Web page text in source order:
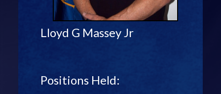
Lloyd G Massey Jr
Positions Held: